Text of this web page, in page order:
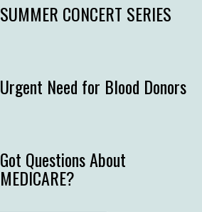
SUMMER CONCERT SERIES
Urgent Need for Blood Donors
Got Questions About
MEDICARE?